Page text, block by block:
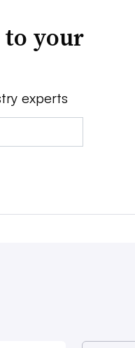
to your
experts